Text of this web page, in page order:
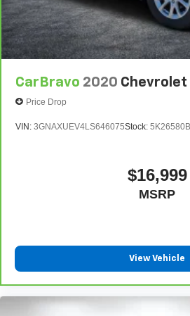
CarBravo 2020 Chevrolet
Price Drop
VIN: 3GNAXUEV4LS646075Stock: 5K26580B
$16,999
MSRP
View Vehicle